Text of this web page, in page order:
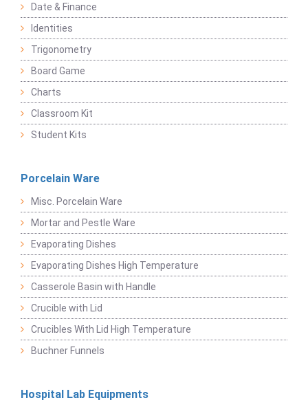
Date & Finance
Identities
Trigonometry
Board Game
Charts
Classroom Kit
Student Kits
Porcelain Ware
Misc. Porcelain Ware
Mortar and Pestle Ware
Evaporating Dishes
Evaporating Dishes High Temperature
Casserole Basin with Handle
Crucible with Lid
Crucibles With Lid High Temperature
Buchner Funnels
Hospital Lab Equipments